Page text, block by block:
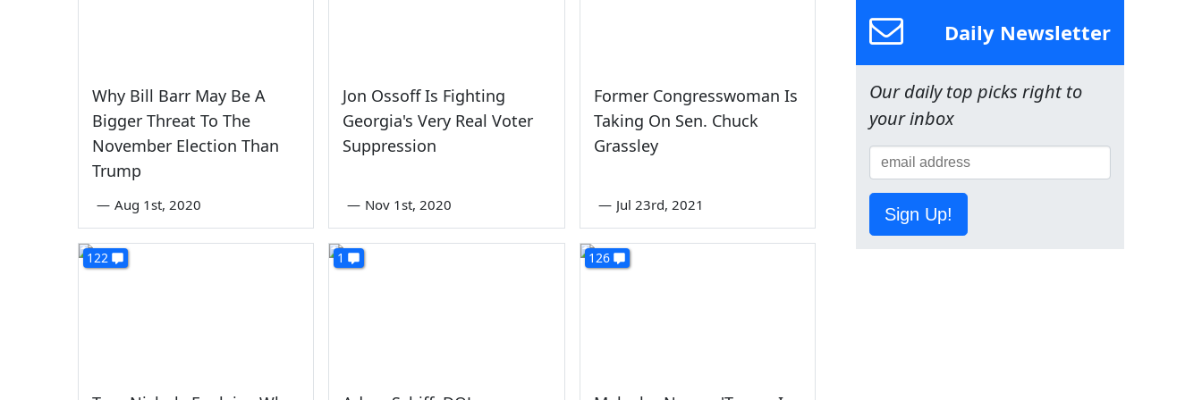
Why Bill Barr May Be A
Bigger Threat To The
November Election Than
Trump
— Aug 1st, 2020
Jon Ossoff Is Fighting
Georgia's Very Real Voter
Suppression
— Nov 1st, 2020
Former Congresswoman Is
Taking On Sen. Chuck
Grassley
— Jul 23rd, 2021
122 1 126
Daily Newsletter
Our daily top picks right to
your inbox
Sign Up!